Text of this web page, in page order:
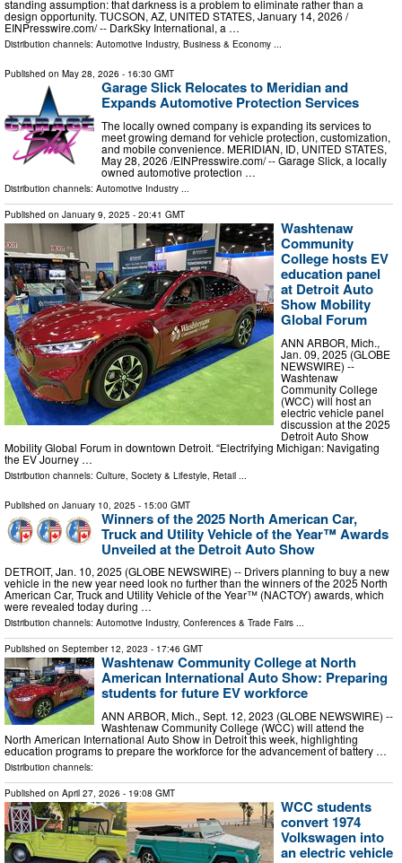
standing assumption: that darkness is a problem to eliminate rather than a
design opportunity. TUCSON, AZ, UNITED STATES, January 14, 2026 /⁨
EINPresswire.com⁩/ -- DarkSky International, a …
Distribution channels: Automotive Industry, Business & Economy ...
Published on May 28, 2026 - 16:30 GMT
Garage Slick Relocates to Meridian and
Expands Automotive Protection Services
The locally owned company is expanding its services to
meet growing demand for vehicle protection, customization,
and mobile convenience. MERIDIAN, ID, UNITED STATES,
May 28, 2026 /⁨EINPresswire.com⁩/ -- Garage Slick, a locally
owned automotive protection …
Distribution channels: Automotive Industry ...
Published on January 9, 2025 - 20:41 GMT
Washtenaw
Community
College hosts EV
education panel
at Detroit Auto
Show Mobility
Global Forum
ANN ARBOR, Mich.,
Jan. 09, 2025 (GLOBE
NEWSWIRE) --
Washtenaw
Community College
(WCC) will host an
electric vehicle panel
discussion at the 2025
Detroit Auto Show
Mobility Global Forum in downtown Detroit. “Electrifying Michigan: Navigating
the EV Journey …
Distribution channels: Culture, Society & Lifestyle Retail
Published on January 10, 2025 - 15:00 GMT
Winners of the 2025 North American Car,
Truck and Utility Vehicle of the Year™ Awards
Unveiled at the Detroit Auto Show
DETROIT, Jan. 10, 2025 (GLOBE NEWSWIRE) -- Drivers planning to buy a new
vehicle in the new year need look no further than the winners of the 2025 North
American Car, Truck and Utility Vehicle of the Year™ (NACTOY) awards, which
were revealed today during …
Distribution channels: Automotive Industry, Conferences & Trade Fairs ...
Published on September 12, 2023 - 17:46 GMT
Washtenaw Community College at North
American International Auto Show: Preparing
students for future EV workforce
ANN ARBOR, Mich., Sept. 12, 2023 (GLOBE NEWSWIRE) --
Washtenaw Community College (WCC) will attend the
North American International Auto Show in Detroit this week, highlighting
education programs to prepare the workforce for the advancement of battery …
Distribution channels:
Published on April 27, 2026 - 19:08 GMT
WCC students
convert 1974
Volkswagen into
an electric vehicle